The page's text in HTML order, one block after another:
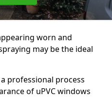
worn and
may be the ideal
professional process
of uPVC windows